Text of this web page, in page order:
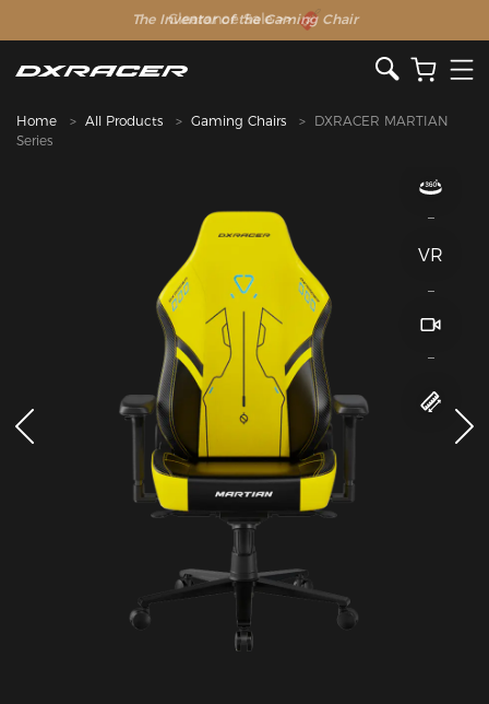
The Inventor of the Gaming Chair
Home All Products Gaming Chairs
DXRACER MARTIAN
Series
VR